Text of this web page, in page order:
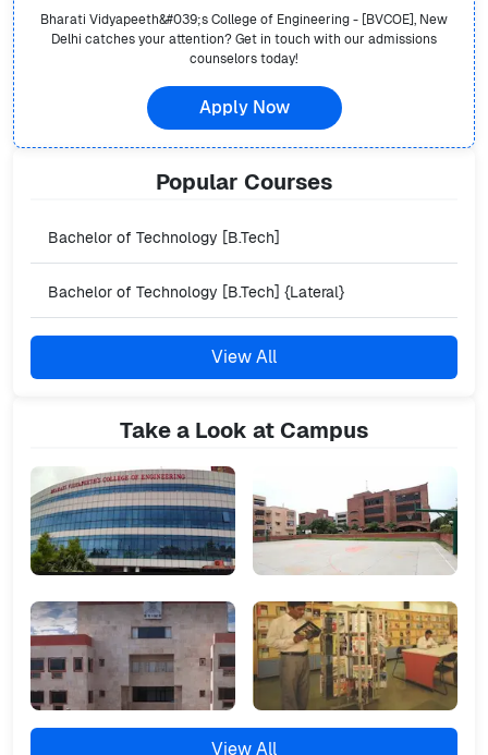
Bharati Vidyapeeth&#039;s College of Engineering - [BVCOE], New
Delhi catches your attention? Get in touch with our admissions
counselors today!
Apply Now
Popular Courses
Bachelor of Technology [B.Tech]
Bachelor of Technology [B.Tech] {Lateral}
View All
Take a Look at Campus
View All